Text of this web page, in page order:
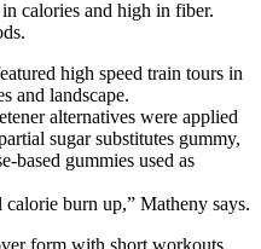
calories and high in fiber.
high speed train tours in
and landscape.
alternatives were applied
sugar substitutes gummy,
based gummies used as
burn up,” Matheny says.
form with short workouts,